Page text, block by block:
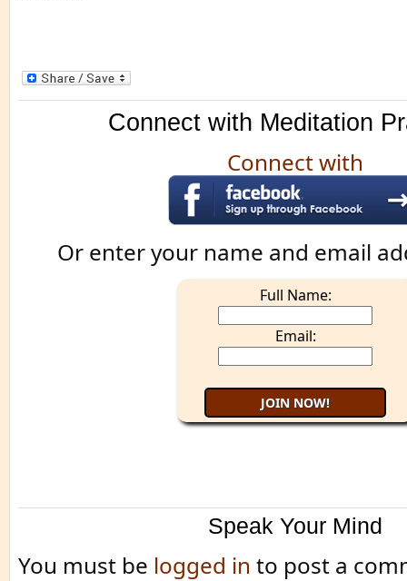
Connect with Meditation
Connect with
Or enter your name and email
Full Name:
Email:
Speak Your Mind
You must be logged in to post a